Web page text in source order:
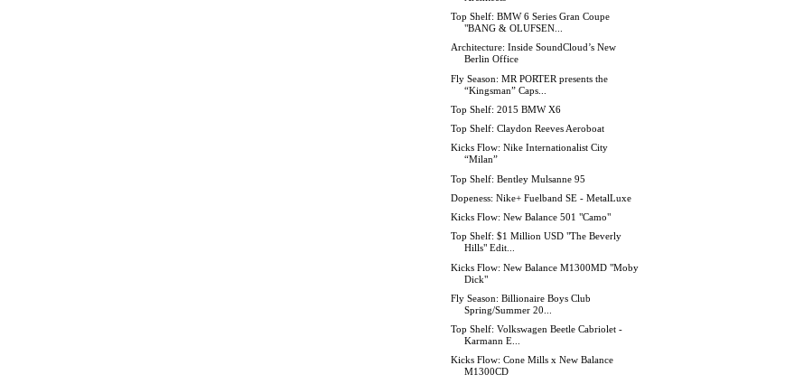
Top Shelf: BMW 6 Series Gran Coupe
"BANG & OLUFSEN...
Architecture: Inside SoundCloud’s New
Berlin Office
Fly Season: MR PORTER presents the
“Kingsman” Caps...
Top Shelf: 2015 BMW X6
Top Shelf: Claydon Reeves Aeroboat
Kicks Flow: Nike Internationalist City
“Milan”
Top Shelf: Bentley Mulsanne 95
Dopeness: Nike+ Fuelband SE - MetalLuxe
Kicks Flow: New Balance 501 "Camo"
Top Shelf: $1 Million USD "The Beverly
Hills" Edit...
Kicks Flow: New Balance M1300MD "Moby
Dick"
Fly Season: Billionaire Boys Club
Spring/Summer 20...
Top Shelf: Volkswagen Beetle Cabriolet -
Karmann E...
Kicks Flow: Cone Mills x New Balance
M1300CD